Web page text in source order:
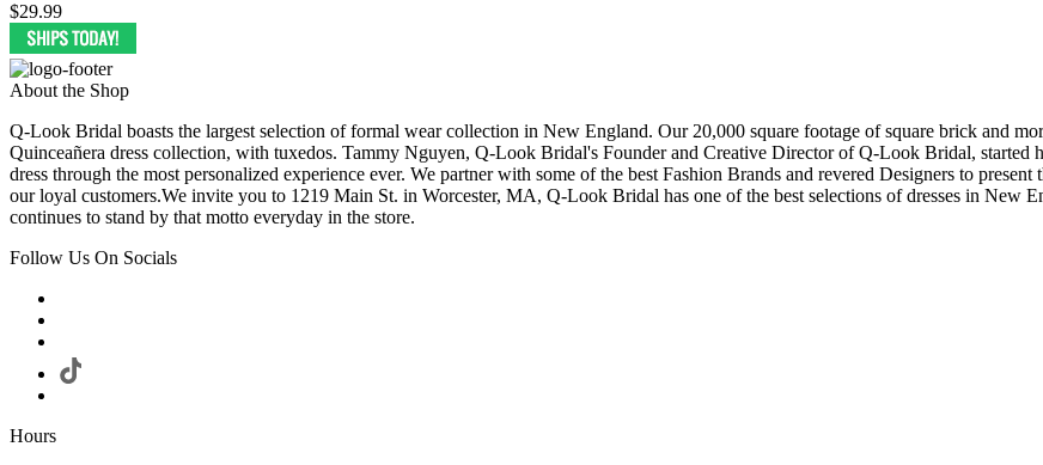
$29.99
About the Shop
Q-Look Bridal boasts the largest selection of formal wear collection in New England. Our 20,000 square footage of square brick and
Quinceañera dress collection, with tuxedos. Tammy Nguyen, Q-Look Bridal's Founder and Creative Director of Q-Look Bridal, started
dress through the most personalized experience ever. We partner with some of the best Fashion Brands and revered Designers to
our loyal customers.We invite you to 1219 Main St. in Worcester, MA, Q-Look Bridal has one of the best selections of dresses in New
continues to stand by that motto everyday in the store.
Follow Us On Socials
Hours